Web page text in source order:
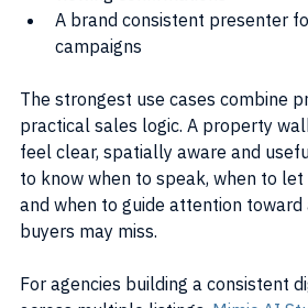
A brand consistent presenter
campaigns
The strongest use cases combine
practical sales logic. A property
feel clear, spatially aware and
to know when to speak, when to
and when to guide attention
buyers may miss.
For agencies building a consistent